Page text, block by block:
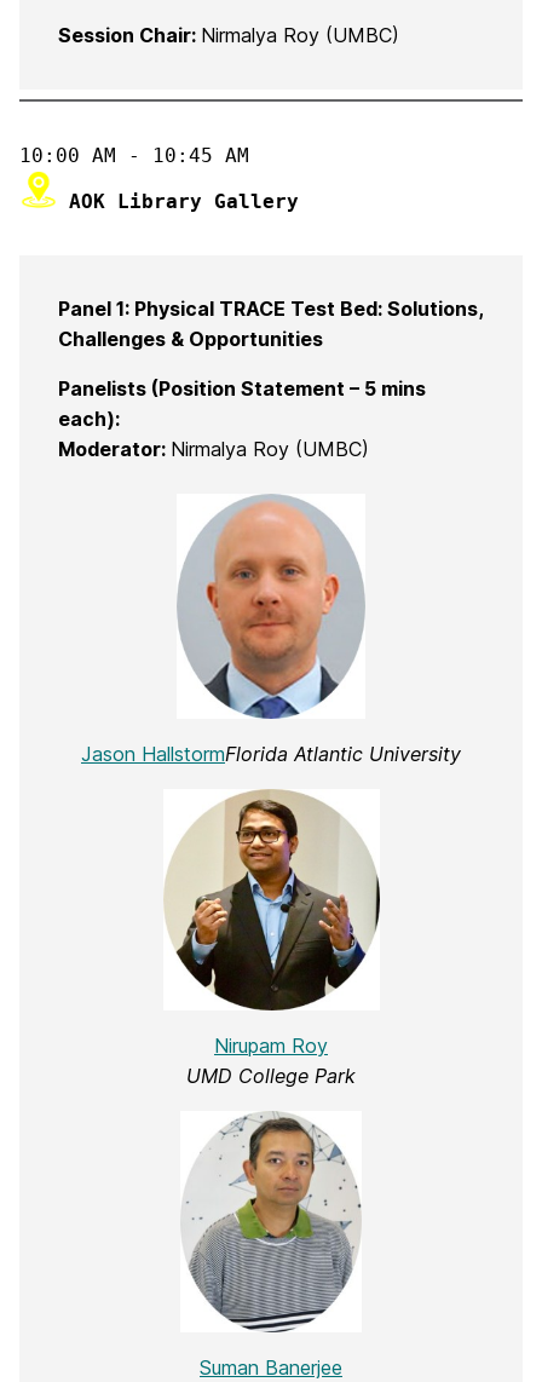
Session Chair: Nirmalya Roy (UMBC)
Panel 1: Physical TRACE Test Bed: Solutions,
Challenges & Opportunities
Panelists (Position Statement – 5 mins
each):
Moderator: Nirmalya Roy (UMBC)
Jason HallstormFlorida Atlantic University
Nirupam Roy
UMD College Park
Suman Banerjee